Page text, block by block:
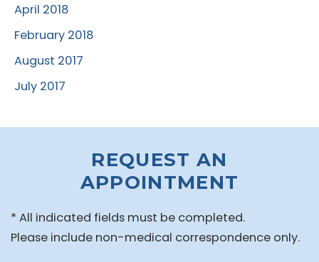
April 2018
February 2018
August 2017
July 2017
REQUEST AN
APPOINTMENT
* All indicated fields must be completed.
Please include non-medical correspondence only.